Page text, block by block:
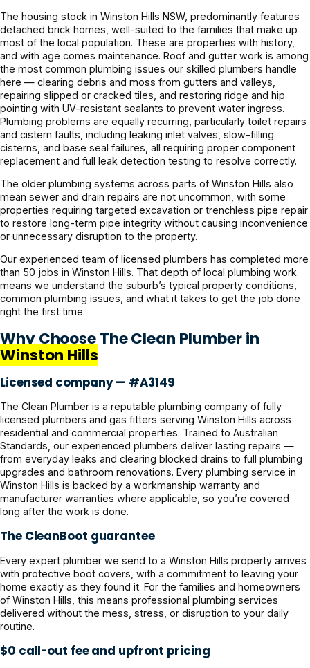
The housing stock in Winston Hills NSW, predominantly features
detached brick homes, well-suited to the families that make up
most of the local population. These are properties with history,
and with age comes maintenance. Roof and gutter work is among
the most common plumbing issues our skilled plumbers handle
here — clearing debris and moss from gutters and valleys,
repairing slipped or cracked tiles, and restoring ridge and hip
pointing with UV-resistant sealants to prevent water ingress.
Plumbing problems are equally recurring, particularly toilet repairs
and cistern faults, including leaking inlet valves, slow-filling
cisterns, and base seal failures, all requiring proper component
replacement and full leak detection testing to resolve correctly.
The older plumbing systems across parts of Winston Hills also
mean sewer and drain repairs are not uncommon, with some
properties requiring targeted excavation or trenchless pipe repair
to restore long-term pipe integrity without causing inconvenience
or unnecessary disruption to the property.
Our experienced team of licensed plumbers has completed more
than 50 jobs in Winston Hills. That depth of local plumbing work
means we understand the suburb’s typical property conditions,
common plumbing issues, and what it takes to get the job done
right the first time.
Why Choose The Clean Plumber in
Winston Hills
Licensed company — #A3149
The Clean Plumber is a reputable plumbing company of fully
licensed plumbers and gas fitters serving Winston Hills across
residential and commercial properties. Trained to Australian
Standards, our experienced plumbers deliver lasting repairs —
from everyday leaks and clearing blocked drains to full plumbing
upgrades and bathroom renovations. Every plumbing service in
Winston Hills is backed by a workmanship warranty and
manufacturer warranties where applicable, so you’re covered
long after the work is done.
The CleanBoot guarantee
Every expert plumber we send to a Winston Hills property arrives
with protective boot covers, with a commitment to leaving your
home exactly as they found it. For the families and homeowners
of Winston Hills, this means professional plumbing services
delivered without the mess, stress, or disruption to your daily
routine.
$0 call-out fee and upfront pricing